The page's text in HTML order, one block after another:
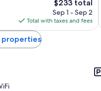
The
price
is
$233
$233 total
Sep 1 - Sep 2
Total with taxes and fees
properties